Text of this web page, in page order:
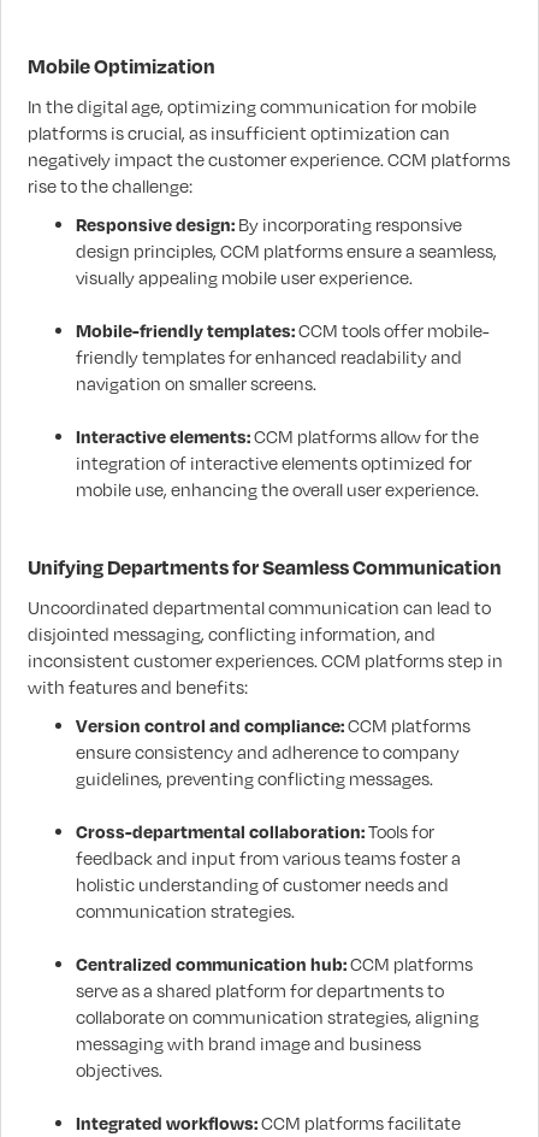
Mobile Optimization
In the digital age, optimizing communication for mobile
platforms is crucial, as insufficient optimization can
negatively impact the customer experience. CCM platforms
rise to the challenge:
Responsive design: By incorporating responsive
design principles, CCM platforms ensure a seamless,
visually appealing mobile user experience.
Mobile-friendly templates:CCM tools offer mobile-
friendly templates for enhanced readability and
navigation on smaller screens.
Interactive elements:CCM platforms allow for the
integration of interactive elements optimized for
mobile use, enhancing the overall user experience.
Unifying Departments for Seamless Communication
Uncoordinated departmental communication can lead to
disjointed messaging, conflicting information, and
inconsistent customer experiences. CCM platforms step in
with features and benefits:
Version control and compliance:CCM platforms
ensure consistency and adherence to company
guidelines, preventing conflicting messages.
Cross-departmental collaboration:Tools for
feedback and input from various teams foster a
holistic understanding of customer needs and
communication strategies.
Centralized communication hub:CCM platforms
serve as a shared platform for departments to
collaborate on communication strategies, aligning
messaging with brand image and business
objectives.
Integrated workflows:CCM platforms facilitate